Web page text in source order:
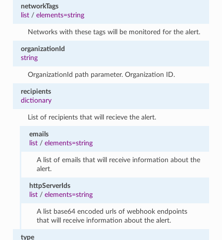
networkTags
list/ elements=string
Networks with these tags will be monitored for the alert.
organizationId
string
OrganizationId path parameter. Organization ID.
recipients
dictionary
List of recipients that will recieve the alert.
emails
list /elements=string
A list of emails that will receive information about the
alert.
httpServerIds
list /elements=string
A list base64 encoded urls of webhook endpoints
that will receive information about the alert.
type